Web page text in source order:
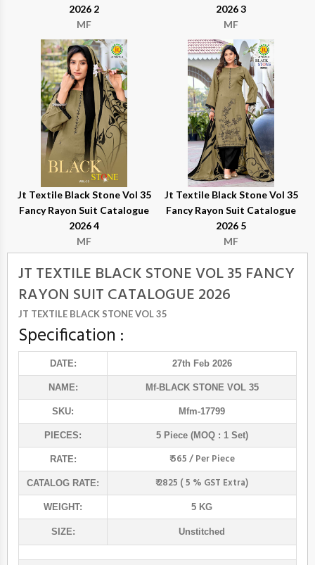
2026 2
MF
2026 3
MF
Jt Textile Black Stone Vol 35
Fancy Rayon Suit Catalogue
2026 4
MF
Jt Textile Black Stone Vol 35
Fancy Rayon Suit Catalogue
2026 5
MF
JT TEXTILE BLACK STONE VOL 35 FANCY
RAYON SUIT CATALOGUE 2026
JT TEXTILE BLACK STONE VOL 35
Specification :
DATE: 27th Feb 2026
NAME: Mf-BLACK STONE VOL 35
SKU: Mfm-17799
PIECES: 5 Piece (MOQ : 1 Set)
RATE: ₹ 565 / Per Piece
CATALOG RATE: ₹ 2825 ( 5 % GST Extra)
WEIGHT: 5 KG
SIZE: Unstitched